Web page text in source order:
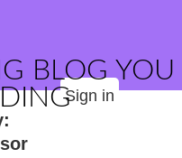
BLOG YOU
Sign in